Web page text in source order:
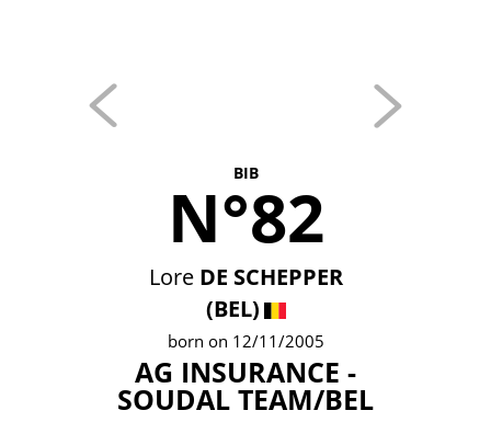
BIB
N°82
Lore DE SCHEPPER
(BEL)
born on 12/11/2005
AG INSURANCE -
SOUDAL TEAM/BEL